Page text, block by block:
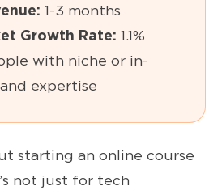
1-3 months
Growth Rate: 1.1%
with niche or in-
expertise
starting an online course
not just for tech